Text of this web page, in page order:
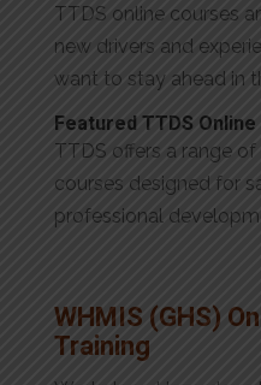
TTDS online courses
new drivers and
want to stay ahead in
Featured TTDS
TTDS offers a range
courses designed for
professional
WHMIS (GHS)
Training